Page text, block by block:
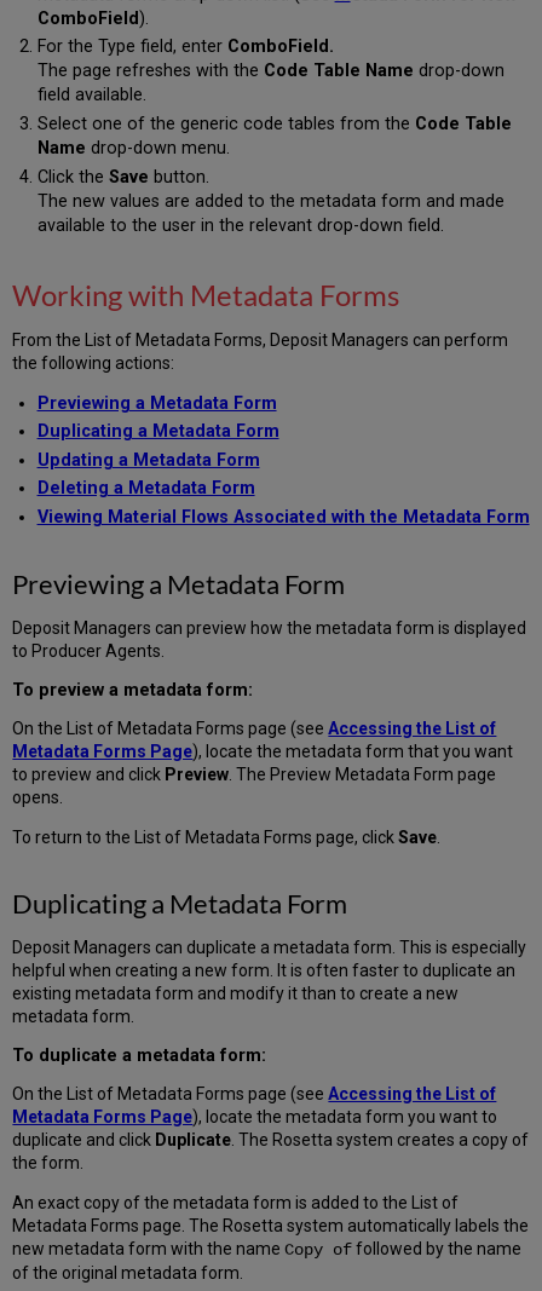
ComboField ).
For the Type field, enter ComboField.
The page refreshes with the Code Table Name drop-down
field available.
Select one of the generic code tables from the Code Table
Name drop-down menu.
Click the Save button.
The new values are added to the metadata form and made
available to the user in the relevant drop-down field.
Working with Metadata Forms
From the List of Metadata Forms, Deposit Managers can perform
the following actions:
Previewing a Metadata Form
Duplicating a Metadata Form
Updating a Metadata Form
Deleting a Metadata Form
Viewing Material Flows Associated with the Metadata Form
Previewing a Metadata Form
Deposit Managers can preview how the metadata form is displayed
to Producer Agents.
To preview a metadata form:
On the List of Metadata Forms page (seeAccessing the List of
Metadata Forms Page), locate the metadata form that you want
to preview and click Preview . The Preview Metadata Form page
opens.
To return to the List of Metadata Forms page, clickSave
Duplicating a Metadata Form
Deposit Managers can duplicate a metadata form. This is especially
helpful when creating a new form. It is often faster to duplicate an
existing metadata form and modify it than to create a new
metadata form.
To duplicate a metadata form:
On the List of Metadata Forms page (seeAccessing the List of
Metadata Forms Page), locate the metadata form you want to
duplicate and click Duplicate . The Rosetta system creates a copy of
the form.
An exact copy of the metadata form is added to the List of
Metadata Forms page. The Rosetta system automatically labels the
new metadata form with the nameCopy offollowed by the name
of the original metadata form.